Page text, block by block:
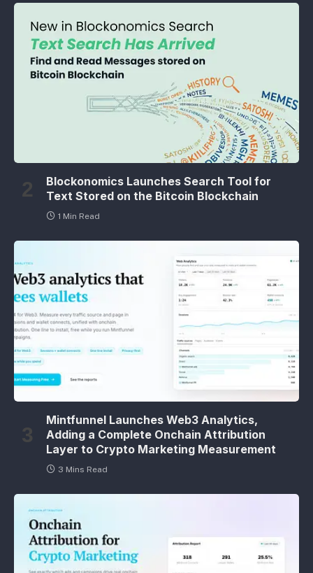
Blockonomics Launches Search Tool for
Text Stored on the Bitcoin Blockchain
1 Min Read
Mintfunnel Launches Web3 Analytics,
Adding a Complete Onchain Attribution
Layer to Crypto Marketing Measurement
3 Mins Read